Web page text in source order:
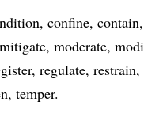
confine contain
mitigate moderate
regulate restrain
temper